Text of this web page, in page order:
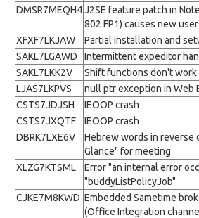
DMSR7MEQH4J2SE feature patch in
802 FP1) causes new
XFXF7LKJAW
Partial installation and
SAKL7LGAWD
Intermittent expeditor
SAKL7LKK2V
Shift functions don't
LJAS7LKPVS
null ptr exception in Web
CSTS7JDJSH
IEOOP crash
CSTS7JXQTF
IEOOP crash
DBRK7LXE6V
Hebrew words in reverse
Glance" for meeting
XLZG7KTSML
Error "an internal error
"buddyListPolicyJob"
CJKE7M8KWD Embedded Sametime
(Office Integration